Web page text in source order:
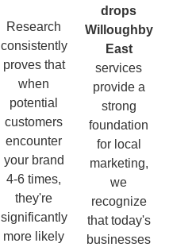
Research
consistently
proves that
when
potential
customers
encounter
your brand
4-6 times,
they're
significantly
more likely
drops
Willoughby
East
services
provide a
strong
foundation
for local
marketing,
we
recognize
that today's
businesses